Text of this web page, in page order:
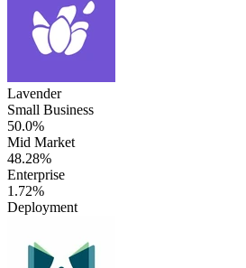
Lavender
Small Business
50.0%
Mid Market
48.28%
Enterprise
1.72%
Deployment